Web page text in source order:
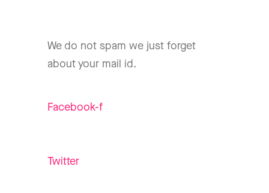
We do not spam we just forget
about your mail id.
Facebook-f
Twitter